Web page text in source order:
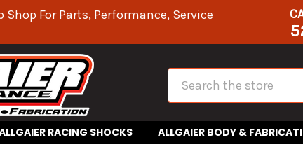
Shop For Parts, Performance, Service
Search
RACING SHOCKS ALLGAIER BODY &